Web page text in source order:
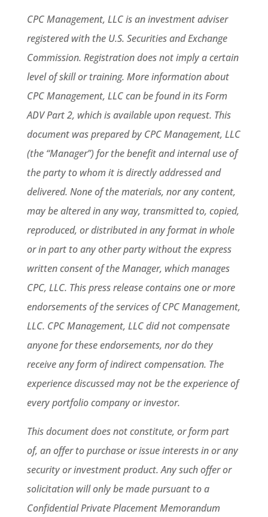
CPC Management, LLC is an investment adviser
registered with the U.S. Securities and Exchange
Commission. Registration does not imply a certain
level of skill or training. More information about
CPC Management, LLC can be found in its Form
ADV Part 2, which is available upon request. This
document was prepared by CPC Management, LLC
(the “Manager”) for the benefit and internal use of
the party to whom it is directly addressed and
delivered. None of the materials, nor any content,
may be altered in any way, transmitted to, copied,
reproduced, or distributed in any format in whole
or in part to any other party without the express
written consent of the Manager, which manages
CPC, LLC. This press release contains one or more
endorsements of the services of CPC Management,
LLC. CPC Management, LLC did not compensate
anyone for these endorsements, nor do they
receive any form of indirect compensation. The
experience discussed may not be the experience of
every portfolio company or investor.
This document does not constitute, or form part
of, an offer to purchase or issue interests in or any
security or investment product. Any such offer or
solicitation will only be made pursuant to a
Confidential Private Placement Memorandum